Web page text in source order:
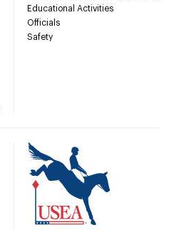
Educational Activities
Officials
Safety